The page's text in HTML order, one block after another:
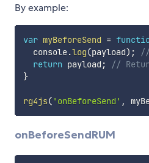
By example:
var myBeforeSend =
  console
.log(payload) ;
return payload ;
//
}
rg4js( 'onBeforeSend' ,
onBeforeSendRUM